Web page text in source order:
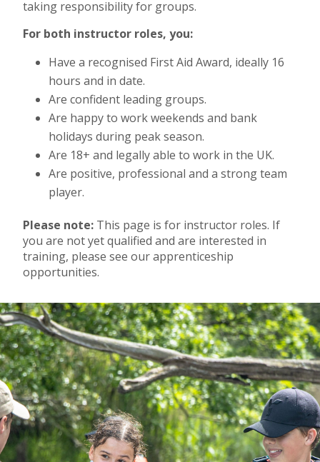
taking responsibility for groups.
For both instructor roles, you:
Have a recognised First Aid Award, ideally 16
hours and in date.
Are confident leading groups.
Are happy to work weekends and bank
holidays during peak season.
Are 18+ and legally able to work in the UK.
Are positive, professional and a strong team
player.
Please note: This page is for instructor roles. If
you are not yet qualified and are interested in
training, please see our apprenticeship
opportunities.